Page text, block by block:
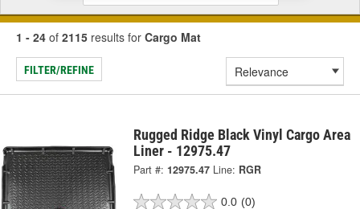
1 - 24 of 2115 results for Cargo Mat
FILTER/REFINE
Rugged Ridge Black Vinyl Cargo Area
Liner - 12975.47
Part #: 12975.47 Line: RGR
0.0 (0)